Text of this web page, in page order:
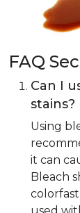
FAQ
Can I
stains?
Using
it can
Bleach